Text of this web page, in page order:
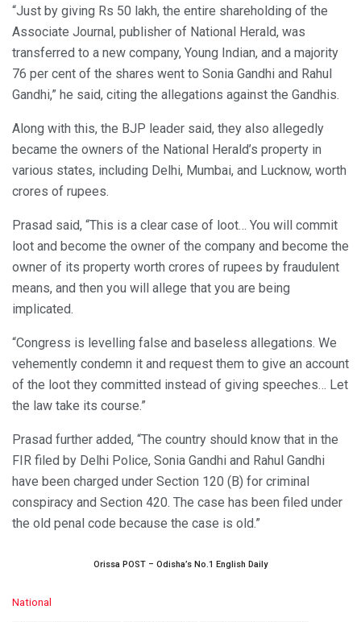
“Just by giving Rs 50 lakh, the entire shareholding of the
Associate Journal, publisher of National Herald, was
transferred to a new company, Young Indian, and a majority
76 per cent of the shares went to Sonia Gandhi and Rahul
Gandhi,” he said, citing the allegations against the Gandhis.
Along with this, the BJP leader said, they also allegedly
became the owners of the National Herald’s property in
various states, including Delhi, Mumbai, and Lucknow, worth
crores of rupees.
Prasad said, “This is a clear case of loot… You will commit
loot and become the owner of the company and become the
owner of its property worth crores of rupees by fraudulent
means, and then you will allege that you are being
implicated.
“Congress is levelling false and baseless allegations. We
vehemently condemn it and request them to give an account
of the loot they committed instead of giving speeches… Let
the law take its course.”
Prasad further added, “The country should know that in the
FIR filed by Delhi Police, Sonia Gandhi and Rahul Gandhi
have been charged under Section 120 (B) for criminal
conspiracy and Section 420. The case has been filed under
the old penal code because the case is old.”
Orissa POST – Odisha’s No.1 English Daily
C
National